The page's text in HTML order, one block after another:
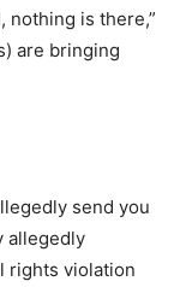
nothing is there,”
are bringing
send you
allegedly
rights violation